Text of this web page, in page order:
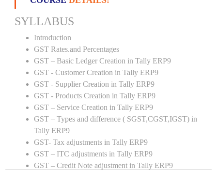
SYLLABUS
Introduction
GST Rates.and Percentages
GST – Basic Ledger Creation in Tally ERP9
GST - Customer Creation in Tally ERP9
GST - Supplier Creation in Tally ERP9
GST - Products Creation in Tally ERP9
GST – Service Creation in Tally ERP9
GST – Types and difference ( SGST,CGST,IGST) in
Tally ERP9
GST- Tax adjustments in Tally ERP9
GST – ITC adjustments in Tally ERP9
GST – Credit Note adjustment in Tally ERP9